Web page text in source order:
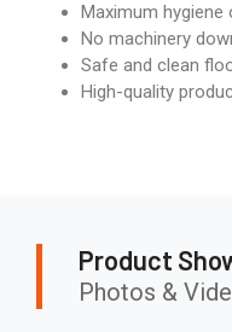
Maximum
No machinery
Safe and clean
High-quality
Product
Photos &